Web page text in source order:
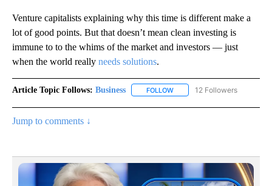
Venture capitalists explaining why this time is different make a
lot of good points. But that doesn’t mean clean investing is
immune to to the whims of the market and investors — just
when the world really needs solutions.
Article Topic Follows: Business FOLLOW FOLLOW "BUSINESS" TO
12 Followers
Jump to comments ↓